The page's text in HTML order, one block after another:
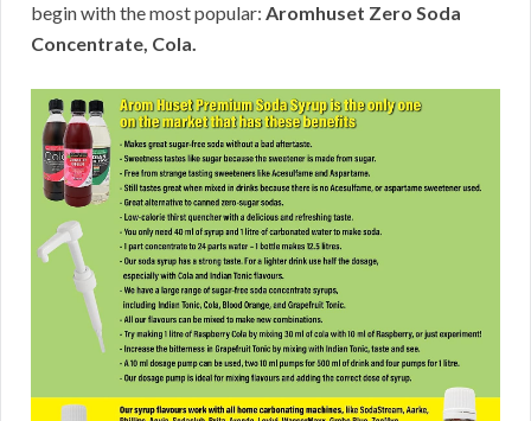
begin with the most popular: Aromhuset Zero Soda
Concentrate, Cola.